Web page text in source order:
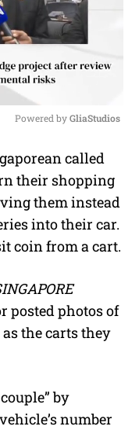
u
t
e
Powered by GliaStudios
called
their shopping
them instead
into their car.
coin from a cart.
posted photos of
the carts they
by
number